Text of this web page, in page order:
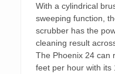
With a cylindrical
sweeping function,
scrubber has the
cleaning result
The Phoenix 24 can
feet per hour with its